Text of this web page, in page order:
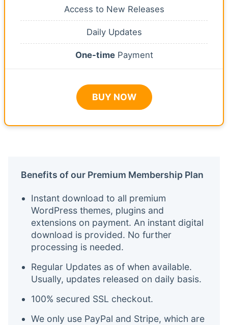
Access to New Releases
Daily Updates
One-timePayment
BUY NOW
Benefits of our Premium Membership Plan
Instant download to all premium
WordPress themes, plugins and
extensions on payment. An instant digital
download is provided. No further
processing is needed.
Regular Updates as of when available.
Usually, updates released on daily basis.
100% secured SSL checkout.
We only use PayPal and Stripe, which are